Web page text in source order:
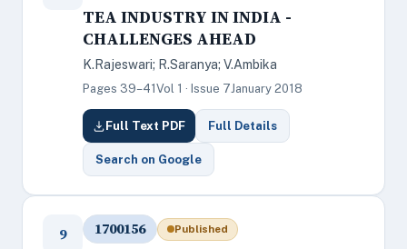
TEA INDUSTRY IN INDIA -
CHALLENGES AHEAD
K.Rajeswari; R.Saranya; V.Ambika
Pages 39–41 Vol 1 · Issue 7January 2018
Full Text PDF Full Details
Search on Google
9 1700156 Published